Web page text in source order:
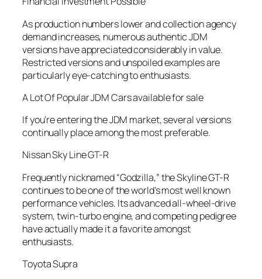
As production numbers lower and collection agency
demand increases, numerous authentic JDM
versions have appreciated considerably in value.
Restricted versions and unspoiled examples are
particularly eye-catching to enthusiasts.
A Lot Of Popular JDM Cars available for sale
If you’re entering the JDM market, several versions
continually place among the most preferable.
Nissan Sky Line GT-R
Frequently nicknamed “Godzilla,” the Skyline GT-R
continues to be one of the world’s most well known
performance vehicles. Its advanced all-wheel-drive
system, twin-turbo engine, and competing pedigree
have actually made it a favorite amongst
enthusiasts.
Toyota Supra